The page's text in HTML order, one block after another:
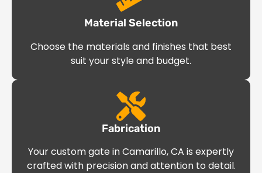
Material Selection
Choose the materials and finishes that best
suit your style and budget.
Fabrication
Your custom gate in Camarillo, CA is expertly
crafted with precision and attention to detail.